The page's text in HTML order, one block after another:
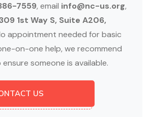
7559, email info@nc-us.org,
1st Way S, Suite A206,
appointment needed for basic
on-one help, we recommend
someone is available.
US